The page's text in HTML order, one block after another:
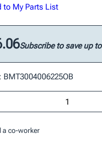
to My Parts List
Subscribe to save up
BMT3004006225OB
a co-worker